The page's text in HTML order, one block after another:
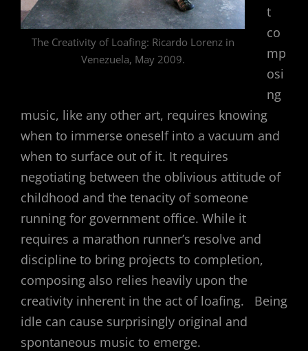
The Creativity of Loafing: Ricardo Lorenz in
Venezuela, May 2009.
t
co
mp
osi
ng
music, like any other art, requires knowing
when to immerse oneself into a vacuum and
when to surface out of it. It requires
negotiating between the oblivious attitude of
childhood and the tenacity of someone
running for government office. While it
requires a marathon runner’s resolve and
discipline to bring projects to completion,
composing also relies heavily upon the
creativity inherent in the act of loafing. Being
idle can cause surprisingly original and
spontaneous music to emerge.